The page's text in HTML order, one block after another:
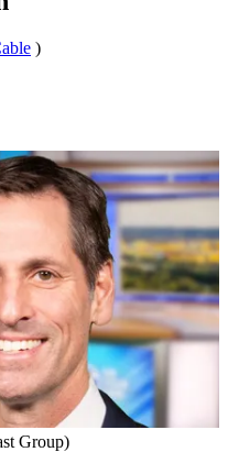
)
Group)